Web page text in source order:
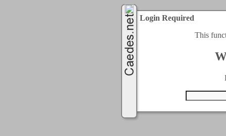
Login Required
This